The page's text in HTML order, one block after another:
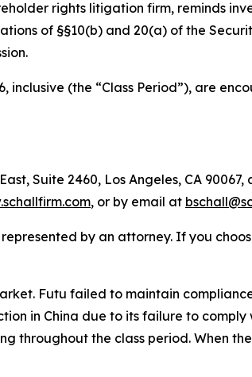
rights litigation firm, reminds
of §§10(b) and 20(a) of the
inclusive (the “Class Period”), are
Suite 2460, Los Angeles, CA 90067,
, or by email at
by an attorney. If you
Futu failed to maintain
in China due to its failure to comply
throughout the class period. When